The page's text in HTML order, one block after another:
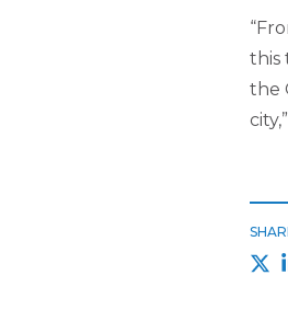
this
the